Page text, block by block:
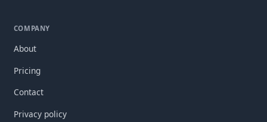
COMPANY
About
Pricing
Contact
Privacy policy